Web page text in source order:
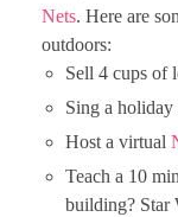
Nets. Here are
outdoors:
Sell 4 cups of
Sing a
Host a virtual
Teach a 10
building? Star